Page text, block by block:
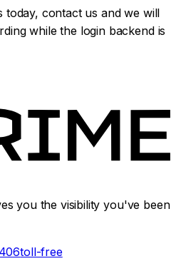
today, contact us and we will
while the login backend is
you the visibility you've been
toll-free